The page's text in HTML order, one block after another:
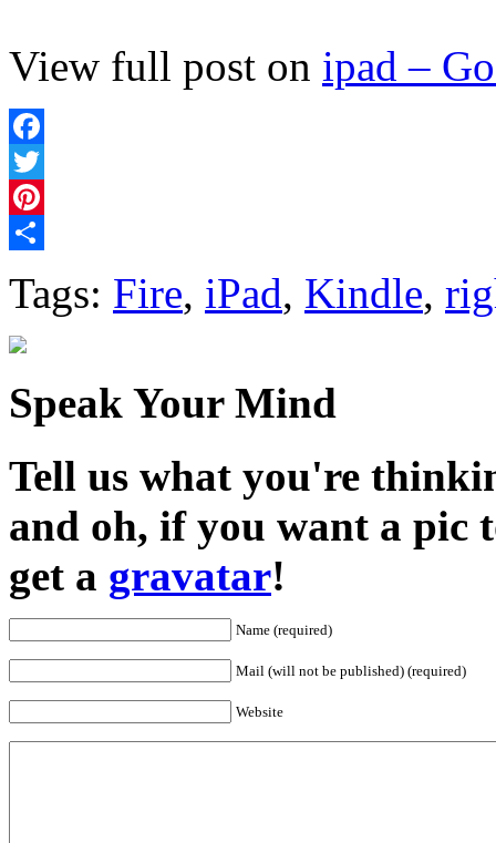
View full post on ipad –
Facebook
Twitter
Pinterest
Tags: Fire, iPad, Kindle,
Speak Your Mind
Tell us what you're
and oh, if you want a pic
get a gravatar!
Name (required)
Mail (will not be published) (required)
Website